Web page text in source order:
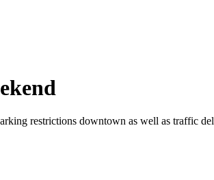
restrictions downtown as well as traffic